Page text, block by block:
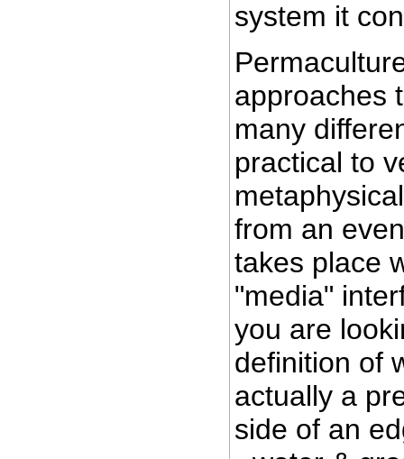
system it
approaches
many
practical to
from an
takes place
"media"
you are
definition of
actually a
side of an